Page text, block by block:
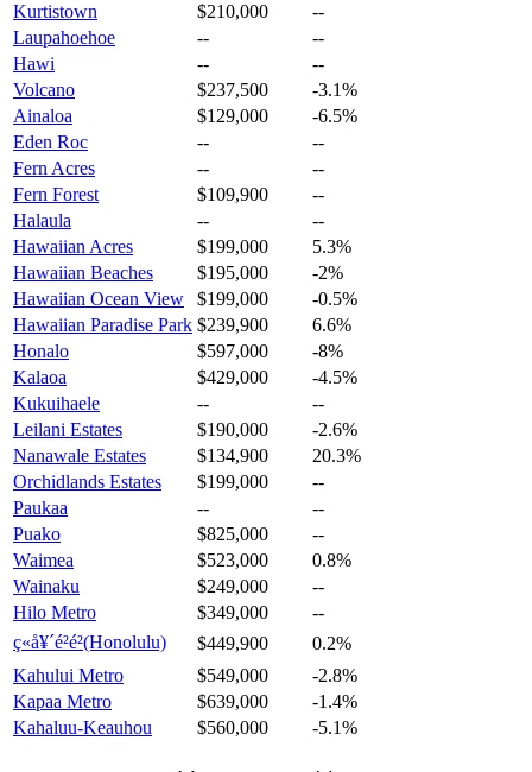
Kurtistown
$210,000
--
Laupahoehoe
--
--
Hawi
--
--
Volcano
$237,500
-3.1%
Ainaloa
$129,000
-6.5%
Eden Roc
--
--
Fern Acres
--
--
Fern Forest
$109,900
--
Halaula
--
--
Hawaiian Acres
$199,000
5.3%
Hawaiian Beaches
$195,000
-2%
Hawaiian Ocean View
$199,000
-0.5%
Hawaiian Paradise Park $239,900
6.6%
Honalo
$597,000
-8%
Kalaoa
$429,000
-4.5%
Kukuihaele
--
--
Leilani Estates
$190,000
-2.6%
Nanawale Estates
$134,900
20.3%
Orchidlands Estates
$199,000
--
Paukaa
--
--
Puako
$825,000
--
Waimea
$523,000
0.8%
Wainaku
$249,000
--
Hilo Metro
$349,000
--
ç«å¥´é²é²(Honolulu)
$449,900
0.2%
Kahului Metro
$549,000
-2.8%
Kapaa Metro
$639,000
-1.4%
Kahaluu-Keauhou
$560,000 -5.1%